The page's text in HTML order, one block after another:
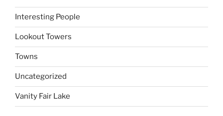
Interesting People
Lookout Towers
Towns
Uncategorized
Vanity Fair Lake